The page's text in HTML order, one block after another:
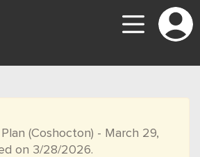
(Coshocton) - March 29,
on 3/28/2026.